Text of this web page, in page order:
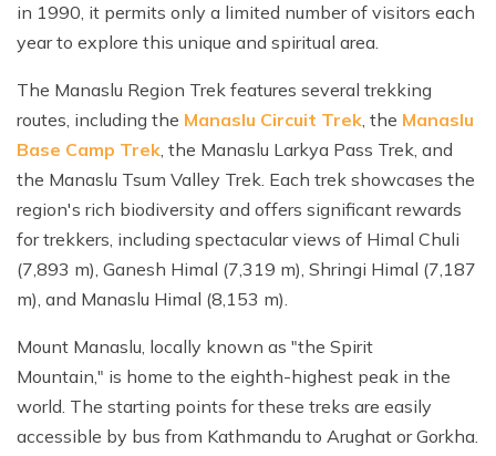
in 1990, it permits only a limited number of visitors each
year to explore this unique and spiritual area.
The Manaslu Region Trek features several trekking
routes, including the Manaslu Circuit Trek, the Manaslu
Base Camp Trek, the Manaslu Larkya Pass Trek, and
the Manaslu Tsum Valley Trek. Each trek showcases the
region's rich biodiversity and offers significant rewards
for trekkers, including spectacular views of Himal Chuli
(7,893 m), Ganesh Himal (7,319 m), Shringi Himal (7,187
m), and Manaslu Himal (8,153 m).
Mount Manaslu, locally known as "the Spirit
Mountain," is home to the eighth-highest peak in the
world. The starting points for these treks are easily
accessible by bus from Kathmandu to Arughat or Gorkha.